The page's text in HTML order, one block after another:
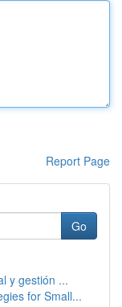
Report Page
Go
y gestión ...
for Small...